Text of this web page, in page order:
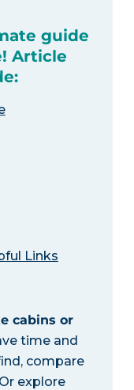
guide
Article
Links
cabins or
time and
compare
explore